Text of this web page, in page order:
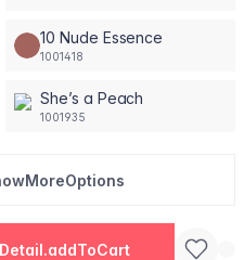
10 Nude Essence
1001418
She’s a Peach
1001935